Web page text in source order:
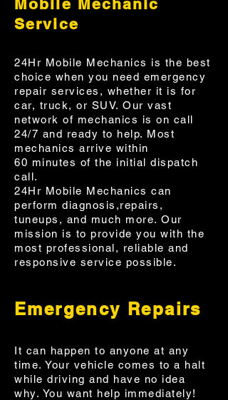
Mobile Mechanic
Service
24Hr Mobile Mechanics is the best
choice when you need emergency
repair services, whether it is for
car, truck, or SUV. Our vast
network of mechanics is on call
24/7 and ready to help. Most
mechanics arrive within
60 minutes of the initial dispatch
call.
24Hr Mobile Mechanics can
perform diagnosis,repairs,
tuneups, and much more. Our
mission is to provide you with the
most professional, reliable and
responsive service possible.
Emergency Repairs
It can happen to anyone at any
time. Your vehicle comes to a halt
while driving and have no idea
why. You want help immediately!